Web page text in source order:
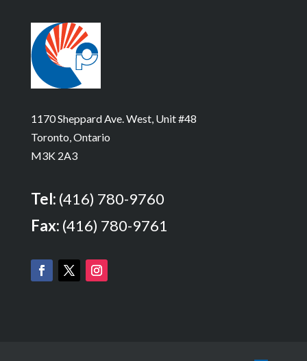
1170 Sheppard Ave. West, Unit #48
Toronto, Ontario
M3K 2A3
Tel: (416) 780-9760
Fax: (416) 780-9761